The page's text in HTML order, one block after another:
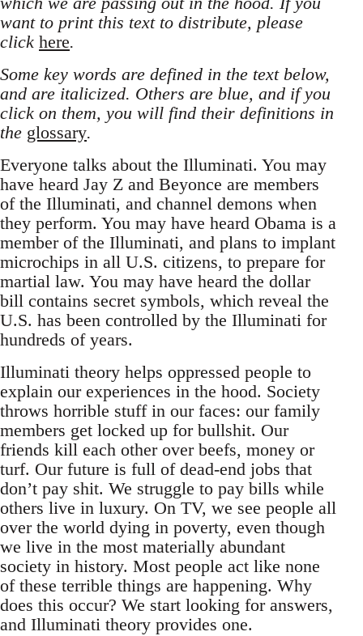
want to print this text to distribute, please
click here.
Some key words are defined in the text below,
and are italicized. Others are blue, and if you
click on them, you will find their definitions in
the glossary.
Everyone talks about the Illuminati. You may
have heard Jay Z and Beyonce are members
of the Illuminati, and channel demons when
they perform. You may have heard Obama is a
member of the Illuminati, and plans to implant
microchips in all U.S. citizens, to prepare for
martial law. You may have heard the dollar
bill contains secret symbols, which reveal the
U.S. has been controlled by the Illuminati for
hundreds of years.
Illuminati theory helps oppressed people to
explain our experiences in the hood. Society
throws horrible stuff in our faces: our family
members get locked up for bullshit. Our
friends kill each other over beefs, money or
turf. Our future is full of dead-end jobs that
don’t pay shit. We struggle to pay bills while
others live in luxury. On TV, we see people all
over the world dying in poverty, even though
we live in the most materially abundant
society in history. Most people act like none
of these terrible things are happening. Why
does this occur? We start looking for answers,
and Illuminati theory provides one.